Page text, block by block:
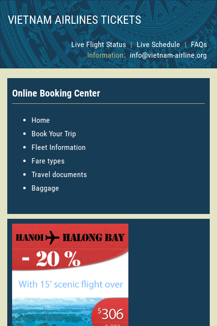
VIETNAM AIRLINES TICKETS
Live Flight Status | Live Schedule | FAQs
Information: info@vietnam-airline.org
Online Booking Center
Home
Book Your Trip
Fleet Information
Fare types
Travel documents
Baggage